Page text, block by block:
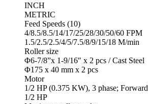
INCH
METRIC
Feed Speeds (10)
4/8.5/8.5/14/17/25/28/30/50/60 FPM
1.5/2.5/2.5/4/5/7.5/8/9/15/18 M/min
Roller size
Φ6-7/8”x 1-9/16″ x 2 pcs / Cast Steel
Φ175 x 40 mm x 2 pcs
Motor
1/2 HP (0.375 KW), 3 phase; Forward
1/2 HP